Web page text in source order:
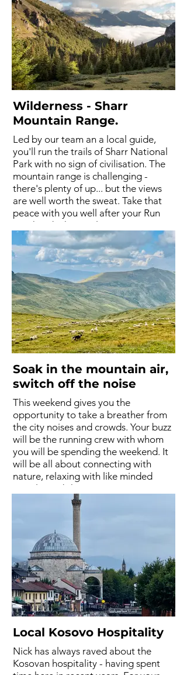
Wilderness - Sharr
Mountain Range.
Led by our team an a local guide,
you'll run the trails of Sharr National
Park with no sign of civilisation. The
mountain range is challenging -
there's plenty of up... but the views
are well worth the sweat. Take that
peace with you well after your Run
Weekend. The two larger runs are
mainly trails consisting of hikers’
paths, endless meadows, and the
occasional off-road section. Bring
your camera.
Soak in the mountain air,
switch off the noise
This weekend gives you the
opportunity to take a breather from
the city noises and crowds. Your buzz
will be the running crew with whom
you will be spending the weekend. It
will be all about connecting with
nature, relaxing with like minded
people, and sharing running stories
by the fire. Strip back the hustle and
bustle of normal life and soak in the
mountain energy. A place to
remember.
Local Kosovo Hospitality
Nick has always raved about the
Kosovan hospitality - having spent